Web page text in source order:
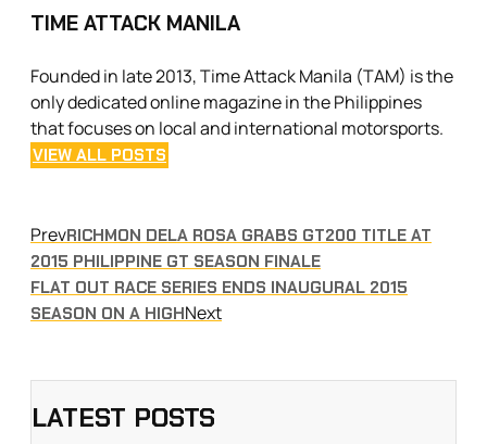
TIME ATTACK MANILA
Founded in late 2013, Time Attack Manila (TAM) is the
only dedicated online magazine in the Philippines
that focuses on local and international motorsports.
VIEW ALL POSTS
PrevRICHMON DELA ROSA GRABS GT200 TITLE AT
2015 PHILIPPINE GT SEASON FINALE
FLAT OUT RACE SERIES ENDS INAUGURAL 2015
SEASON ON A HIGHNext
LATEST POSTS